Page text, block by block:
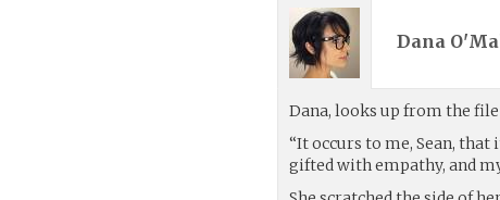
Dana
Dana, looks up from the
“It occurs to me, Sean,
gifted with empathy, and